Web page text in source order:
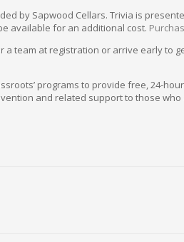
by Sapwood Cellars. Trivia is
available for an additional cost.
a team at registration or arrive early to
programs to provide free, 24-
and related support to those who